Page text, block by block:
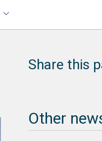
Share this
Other